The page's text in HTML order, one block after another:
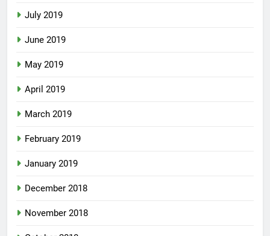
July 2019
June 2019
May 2019
April 2019
March 2019
February 2019
January 2019
December 2018
November 2018